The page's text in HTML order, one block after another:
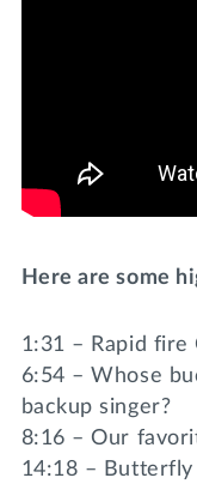
Here are some
1:31 – Rapid fire
6:54 – Whose
backup singer?
8:16 – Our
14:18 – Butterfly